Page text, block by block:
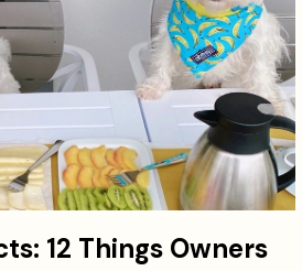
12 Things Owners